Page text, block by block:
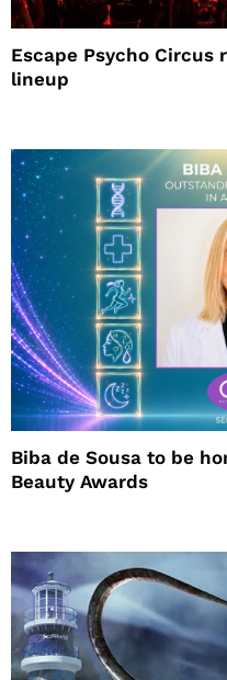
Escape Psycho
lineup
Biba de Sousa to be
Beauty Awards